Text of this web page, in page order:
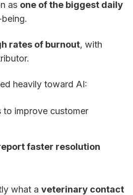
as one of the biggest daily
rates of burnout, with
heavily toward AI:
to improve customer
faster resolution
what a veterinary contact